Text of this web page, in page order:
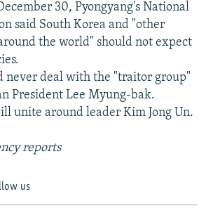
30, Pyongyang's National
said South Korea and "other
the world" should not expect
never deal with the "traitor group"
President Lee Myung-bak.
unite around leader Kim Jong Un.
reports
us